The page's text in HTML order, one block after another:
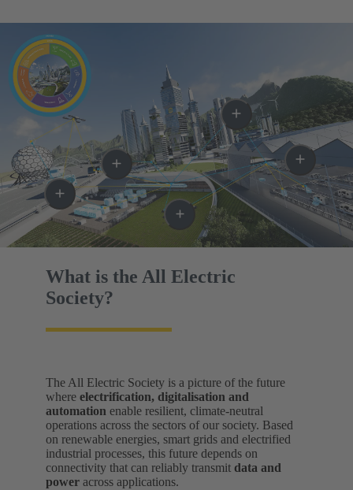
What is the All Electric
Society?
The All Electric Society is a picture of the future
where electrification, digitalisation and
automation enable resilient, climate-neutral
operations across the sectors of our society. Based
on renewable energies, smart grids and electrified
industrial processes, this future depends on
connectivity that can reliably transmit data and
power across applications.